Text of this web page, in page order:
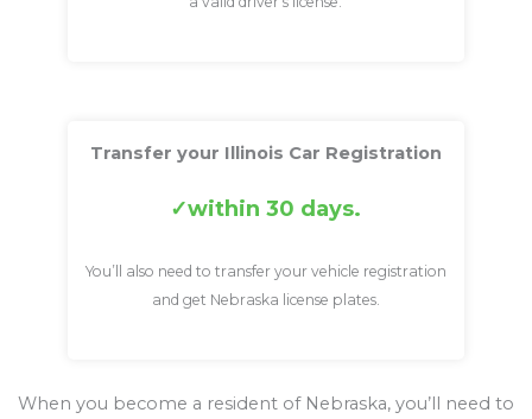
Transfer your Illinois Car Registration
within 30 days.
You’ll also need to transfer your vehicle registration
and get Nebraska license plates.
When you become a resident of Nebraska, you’ll need to